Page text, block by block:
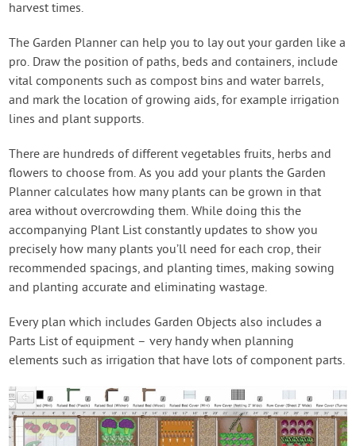
harvest times.
The Garden Planner can help you to lay out your garden like a
pro. Draw the position of paths, beds and containers, include
vital components such as compost bins and water barrels,
and mark the location of growing aids, for example irrigation
lines and plant supports.
There are hundreds of different vegetables fruits, herbs and
flowers to choose from. As you add your plants the Garden
Planner calculates how many plants can be grown in that
area without overcrowding them. While doing this the
accompanying Plant List constantly updates to show you
precisely how many plants you’ll need for each crop, their
recommended spacings, and planting times, making sowing
and planting accurate and eliminating wastage.
Every plan which includes Garden Objects also includes a
Parts List of equipment – very handy when planning
elements such as irrigation that have lots of component parts.